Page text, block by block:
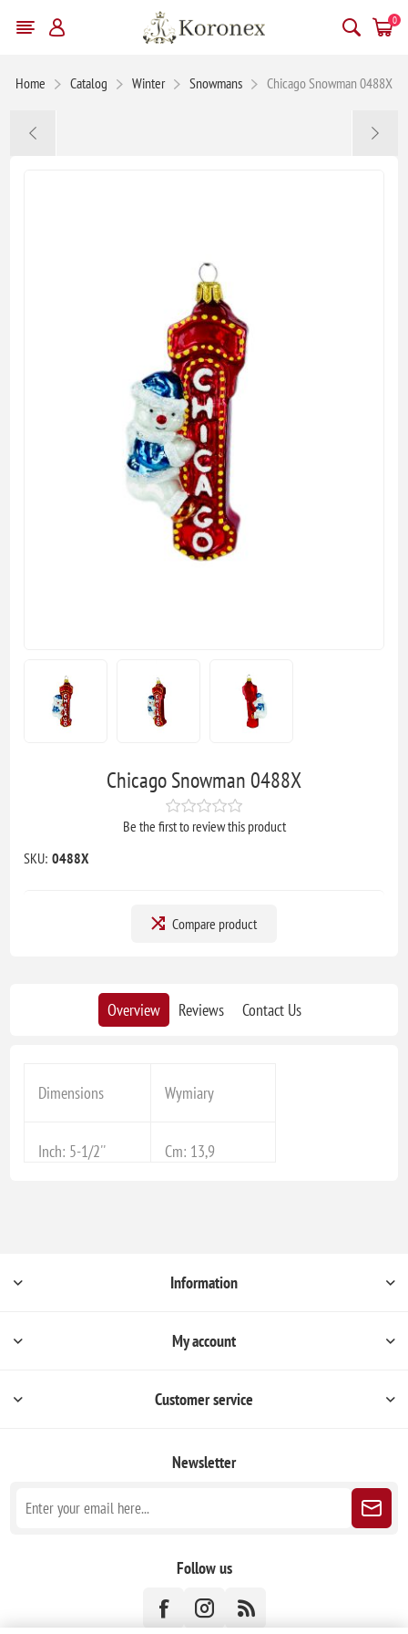
0
Home Catalog Winter Snowmans Chicago Snowman 0488X
Chicago Snowman 0488X
Be the first to review this product
SKU: 0488X
Compare product
Overview Reviews Contact Us
Dimensions Wymiary
Inch: 5-1/2'' Cm: 13,9
Information
My account
Customer service
Newsletter
Follow us